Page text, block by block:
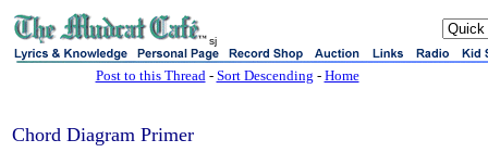
sj
Post to this Thread- Sort Descending - Home
Chord Diagram Primer